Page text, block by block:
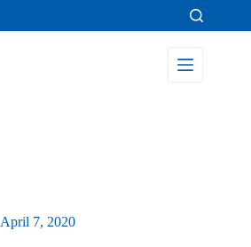
April 7, 2020